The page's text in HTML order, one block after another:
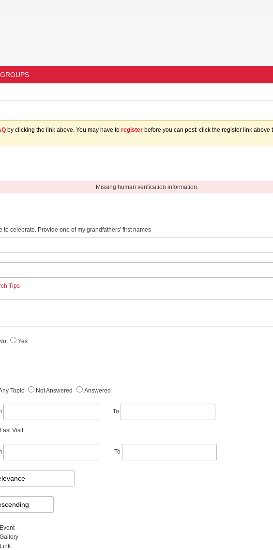
GROUPS
by clicking the link above. You may have to register before you can post: click the register link
Missing human verification information.
to celebrate. Provide one of my grandfathers' first names
Tips
No Yes
Topic Not Answered Answered
To
Last Visit
To
Event
Gallery
Link